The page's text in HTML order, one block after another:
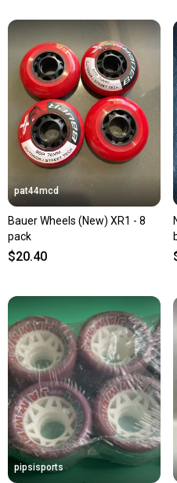
Most
once
a
Save
When
Our
pat44mcd
Bauer Wheels (New) XR1 - 8
pack
$20.40
pipsisports